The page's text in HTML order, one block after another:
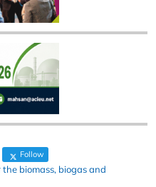
Follow
biomass, biogas and